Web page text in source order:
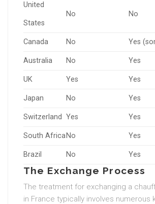
United
States
No No
Canada No Yes
Australia No Yes
UK Yes Yes
Japan No Yes
Switzerland Yes Yes
South AfricaNo Yes
Brazil No Yes
The Exchange Process
The treatment for exchanging a
in France typically involves numerous